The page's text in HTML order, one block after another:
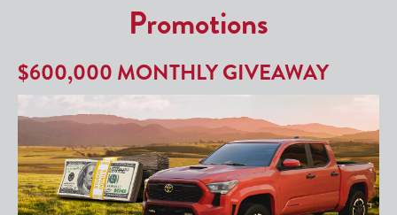
Promotions
$600,000 MONTHLY GIVEAWAY